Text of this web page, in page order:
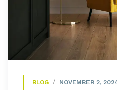
BLOG NOVEMBER 2,